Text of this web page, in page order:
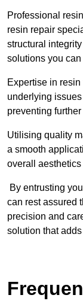
Professional
resin repair
structural
solutions you can
Expertise in
underlying
preventing
Utilising quality
a smooth
overall
By entrusting
can rest assured
precision and
solution that